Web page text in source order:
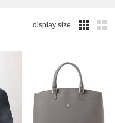
display size